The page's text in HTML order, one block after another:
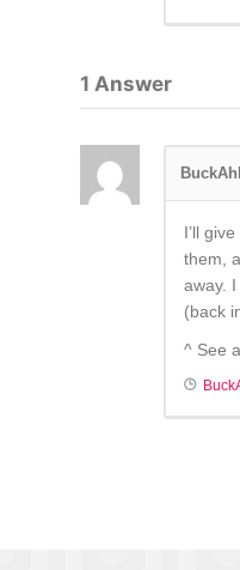
1 Answer
I’ll
them,
away.
(back
^ See